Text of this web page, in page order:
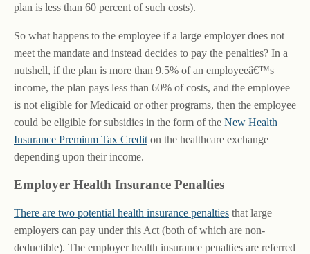
plan is less than 60 percent of such costs).
So what happens to the employee if a large employer does not
meet the mandate and instead decides to pay the penalties? In a
nutshell, if the plan is more than 9.5% of an employeeâ€™s
income, the plan pays less than 60% of costs, and the employee
is not eligible for Medicaid or other programs, then the employee
could be eligible for subsidies in the form of the New Health
Insurance Premium Tax Credit on the healthcare exchange
depending upon their income.
Employer Health Insurance Penalties
There are two potential health insurance penalties that large
employers can pay under this Act (both of which are non-
deductible). The employer health insurance penalties are referred